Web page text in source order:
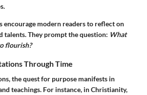
encourage modern readers to reflect on
talents. They prompt the question: What
flourish?
Through Time
the quest for purpose manifests in
teachings. For instance, in Christianity,